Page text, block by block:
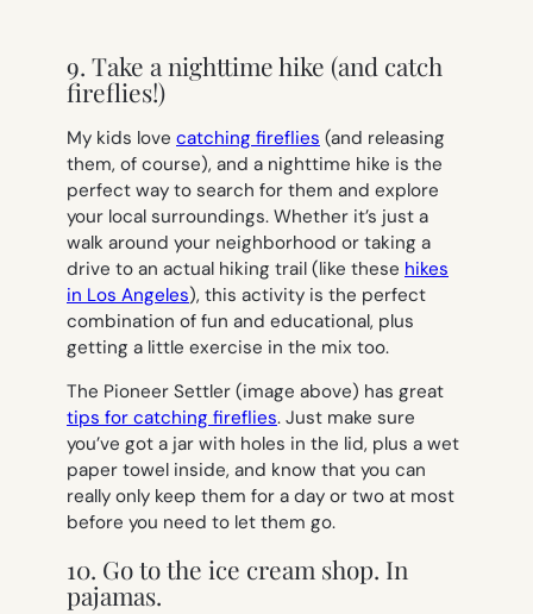
9. Take a nighttime hike (and catch
fireflies!)
My kids love catching fireflies (and releasing
them, of course), and a nighttime hike is the
perfect way to search for them and explore
your local surroundings. Whether it’s just a
walk around your neighborhood or taking a
drive to an actual hiking trail (like these hikes
in Los Angeles), this activity is the perfect
combination of fun and educational, plus
getting a little exercise in the mix too.
The Pioneer Settler (image above) has great
tips for catching fireflies. Just make sure
you’ve got a jar with holes in the lid, plus a wet
paper towel inside, and know that you can
really only keep them for a day or two at most
before you need to let them go.
10. Go to the ice cream shop. In
pajamas.